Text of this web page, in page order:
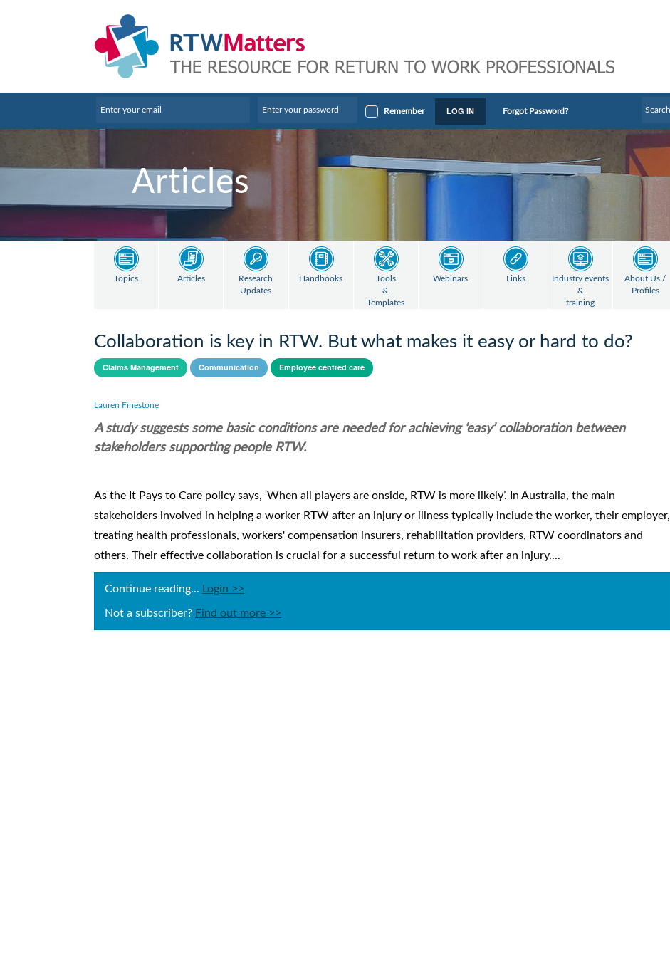
Remember LOG IN Forgot Password?
Articles
Topics Articles
Research
Updates
Handbooks
Tools
&
Templates
Webinars Links
Industry events
&
training
About Us /
Profiles
Collaboration is key in RTW. But what makes it easy or hard to do?
Claims Management Communication Employee centred care
Lauren Finestone
A study suggests some basic conditions are needed for achieving ‘easy’ collaboration between
stakeholders supporting people RTW.
As the It Pays to Care policy says, ‘When all players are onside, RTW is more likely’. In Australia, the main
stakeholders involved in helping a worker RTW after an injury or illness typically include the worker, their employer,
treating health professionals, workers' compensation insurers, rehabilitation providers, RTW coordinators and
others. Their effective collaboration is crucial for a successful return to work after an injury....
Continue reading... Login >>
Not a subscriber? Find out more >>